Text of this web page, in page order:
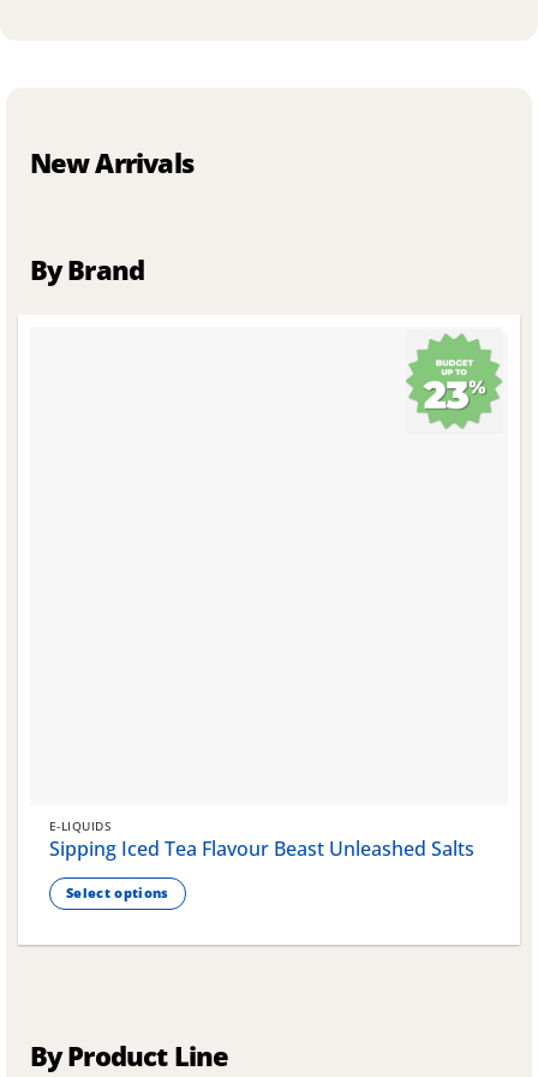
New Arrivals
By Brand
E-LIQUIDS
Sipping Iced Tea Flavour Beast Unleashed Salts
Select options
product
The
By Product Line